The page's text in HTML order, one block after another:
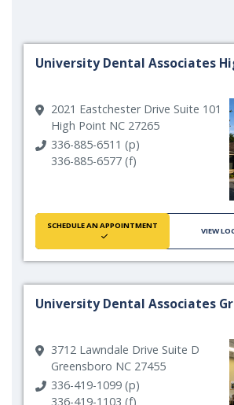
University Dental Associates
2021 Eastchester Drive Suite 101
High Point NC 27265
336-885-6511 (p)
336-885-6577 (f)
SCHEDULE AN APPOINTMENT
VIEW
University Dental Associates
3712 Lawndale Drive Suite D
Greensboro NC 27455
336-419-1099 (p)
336-419-1103 (f)